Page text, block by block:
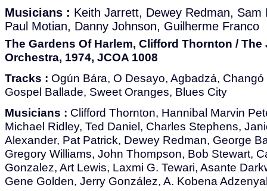
Musicians : Keith Jarrett, Dewey Redman, Sam
Paul Motian, Danny Johnson, Guilherme Franco
The Gardens Of Harlem, Clifford Thornton /
Orchestra, 1974, JCOA 1008
Tracks : Ogún Bára, O Desayo, Agbadzá,
Gospel Ballade, Sweet Oranges, Blues City
Musicians : Clifford Thornton, Hannibal Marvin
Michael Ridley, Ted Daniel, Charles Stephens,
Alexander, Pat Patrick, Dewey Redman, George
Gregory Williams, John Thompson, Bob Stewart,
Gonzalez, Art Lewis, Laxmi G. Tewari, Asante
Gene Golden, Jerry González, A. Kobena